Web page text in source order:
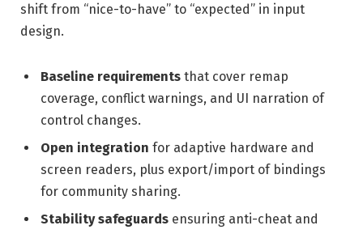
shift from “nice-to-have” to “expected” in input
design.
Baseline requirements that cover remap
coverage, conflict warnings, and UI narration of
control changes.
Open integration for adaptive hardware and
screen readers, plus export/import of bindings
for community sharing.
Stability safeguards ensuring anti-cheat and